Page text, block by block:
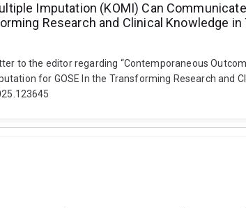
Imputation (KOMI) Can
Research and Clinical Knowledge
to the editor regarding “Contemporaneous
for GOSE In the Transforming Research and